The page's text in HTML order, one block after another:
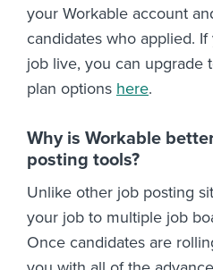
your Workable account
candidates who applied.
job live, you can upgrade
plan options here.
Why is Workable
posting tools?
Unlike other job posting
your job to multiple job
Once candidates are